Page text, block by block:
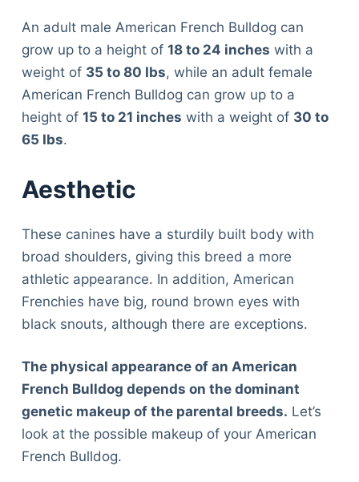
An adult male American French Bulldog can
grow up to a height of 18 to 24 inches with a
weight of 35 to 80 Ibs, while an adult female
American French Bulldog can grow up to a
height of 15 to 21 inches with a weight of 30 to
65 Ibs.
Aesthetic
These canines have a sturdily built body with
broad shoulders, giving this breed a more
athletic appearance. In addition, American
Frenchies have big, round brown eyes with
black snouts, although there are exceptions.
The physical appearance of an American
French Bulldog depends on the dominant
genetic makeup of the parental breeds. Let’s
look at the possible makeup of your American
French Bulldog.